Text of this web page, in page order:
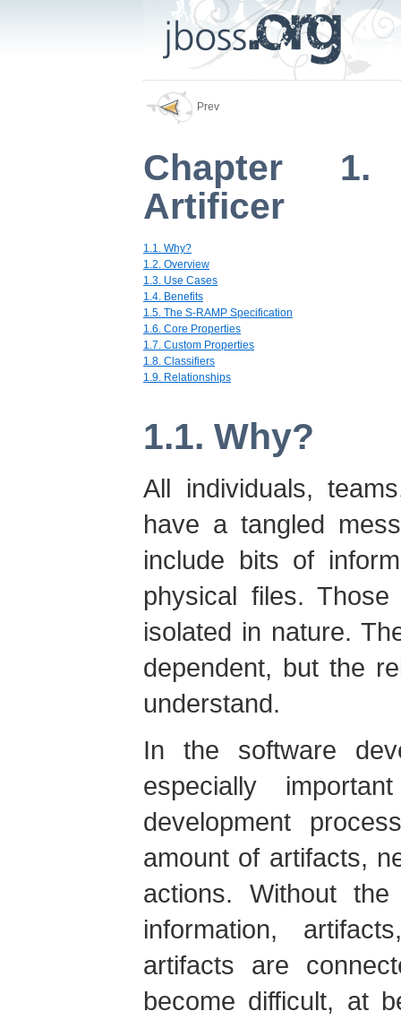
Prev
Chapter
Artificer
1.1. Why?
1.2. Overview
1.3. Use Cases
1.4. Benefits
1.5. The S-RAMP Specification
1.6. Core Properties
1.7. Custom Properties
1.8. Classifiers
1.9. Relationships
1.1. Why?
All individuals,
have a tangled
include bits of
physical files.
isolated in nature.
dependent, but the
understand.
In the software
especially
development
amount of artifacts,
actions. Without
information,
artifacts are
become difficult, at